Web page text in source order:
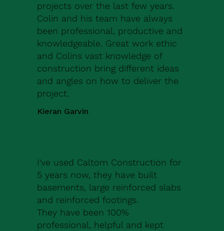
projects over the last few years.
Colin and his team have always
been professional, productive and
knowledgeable. Great work ethic
and Colins vast knowledge of
construction bring different ideas
and angles on how to deliver the
project.
Kieran Garvin
I've used Caltom Construction for
5 years now, they have built
basements, large reinforced slabs
and reinforced footings.
They have been 100%
professional, helpful and kept